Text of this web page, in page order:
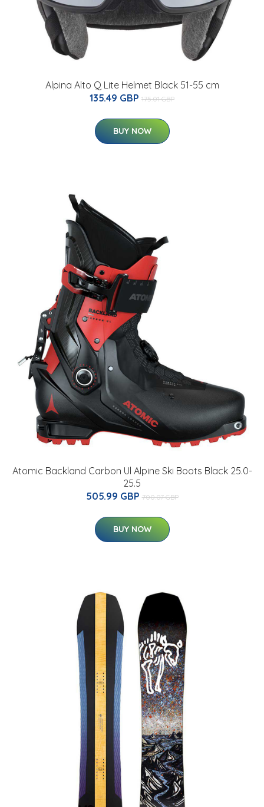
Alpina Alto Q Lite Helmet Black 51-55 cm
135.49 GBP 175.01 GBP
BUY NOW
Atomic Backland Carbon Ul Alpine Ski Boots Black 25.0-
25.5
505.99 GBP 700.07 GBP
BUY NOW